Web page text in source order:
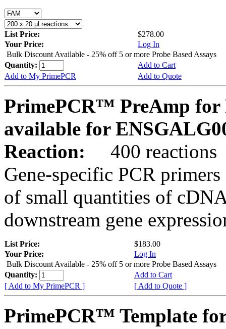
List Price:
$278.00
Your Price:
Log In
Bulk Discount Available - 25% off 5 or more Probe Based Assays
Quantity:
Add to Cart
Add to My PrimePCR
Add to Quote
PrimePCR™ PreAmp for
available for
Reaction:
400 reactions
Gene-specific PCR
of small quantities of
downstream gene
List Price:
$183.00
Your Price:
Log In
Bulk Discount Available - 25% off 5 or more Probe Based Assays
Quantity:
Add to Cart
[ Add to My PrimePCR ]
[ Add to Quote ]
PrimePCR™ Template